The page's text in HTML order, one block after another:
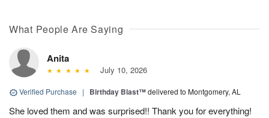
What People Are Saying
Anita
July 10, 2026
Verified Purchase | Birthday Blast™delivered to Montgomery, AL
She loved them and was surprised!! Thank you for everything!